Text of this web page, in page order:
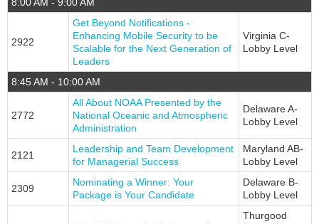
8:00 AM - 9:00 AM
2922
Get Beyond Notifications -
Enhancing Mobile Security to be
Scalable for the Next Generation of
Leaders
Virginia C-
Lobby Level
8:45 AM - 10:00 AM
2772
All About NOAA Presented by the
National Oceanic and Atmospheric
Administration
Delaware A-
Lobby Level
2121
Leadership and Team Development
for Managerial Success
Maryland AB-
Lobby Level
2309
Nominating a Winner: Your
Package is Your Candidate
Delaware B-
Lobby Level
Thurgood